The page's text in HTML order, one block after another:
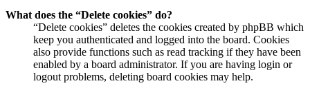
What does the “Delete cookies” do?
“Delete cookies” deletes the cookies created by phpBB which
keep you authenticated and logged into the board. Cookies
also provide functions such as read tracking if they have been
enabled by a board administrator. If you are having login or
logout problems, deleting board cookies may help.